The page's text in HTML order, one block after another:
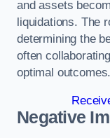
and assets
liquidations. The
determining the
often
optimal outcomes.
Negative